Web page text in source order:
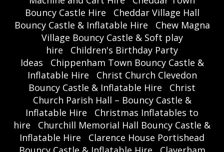
Bouncy Castle Hire
Cheddar Village Hall
Bouncy Castle & Inflatable Hire
Chew Magna
Village Bouncy Castle & Soft play
hire
Children's Birthday Party
Ideas
Chippenham Town Bouncy Castle &
Inflatable Hire
Christ Church Clevedon
Bouncy Castle & Inflatable Hire
Christ
Church Parish Hall – Bouncy Castle &
Inflatable Hire
Christmas Inflatables to
hire
Churchill Memorial Hall Bouncy Castle &
Inflatable Hire
Clarence House Portishead